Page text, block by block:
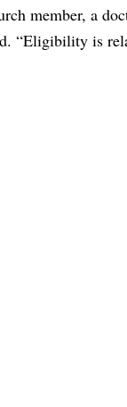
member, a
“Eligibility is